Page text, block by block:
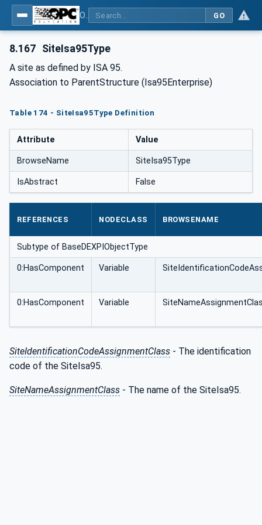
GO
8.167 SiteIsa95Type
A site as defined by ISA 95.
Association to ParentStructure (Isa95Enterprise)
Table 174 - SiteIsa95Type Definition
Attribute Value
BrowseName SiteIsa95Type
IsAbstract False
REFERENCES NODECLASS BROWSENAME
Subtype of BaseDEXPIObjectType
0:HasComponent Variable
0:HasComponent Variable
SiteIdentificationCodeAssignmentClass - The identification
code of the SiteIsa95.
SiteNameAssignmentClass - The name of the SiteIsa95.